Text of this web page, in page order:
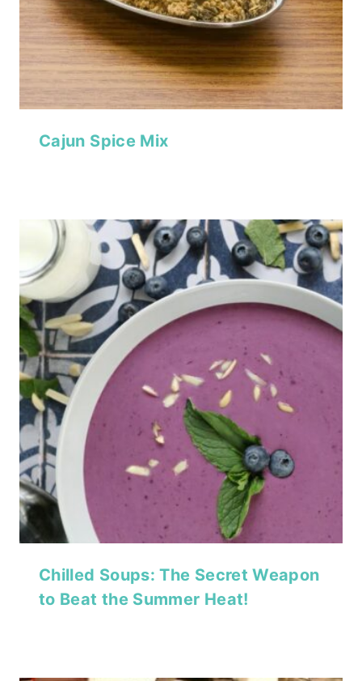
Cajun Spice Mix
Chilled Soups: The Secret Weapon
to Beat the Summer Heat!